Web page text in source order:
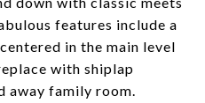
features include a
in the main level
with shiplap
away family room.